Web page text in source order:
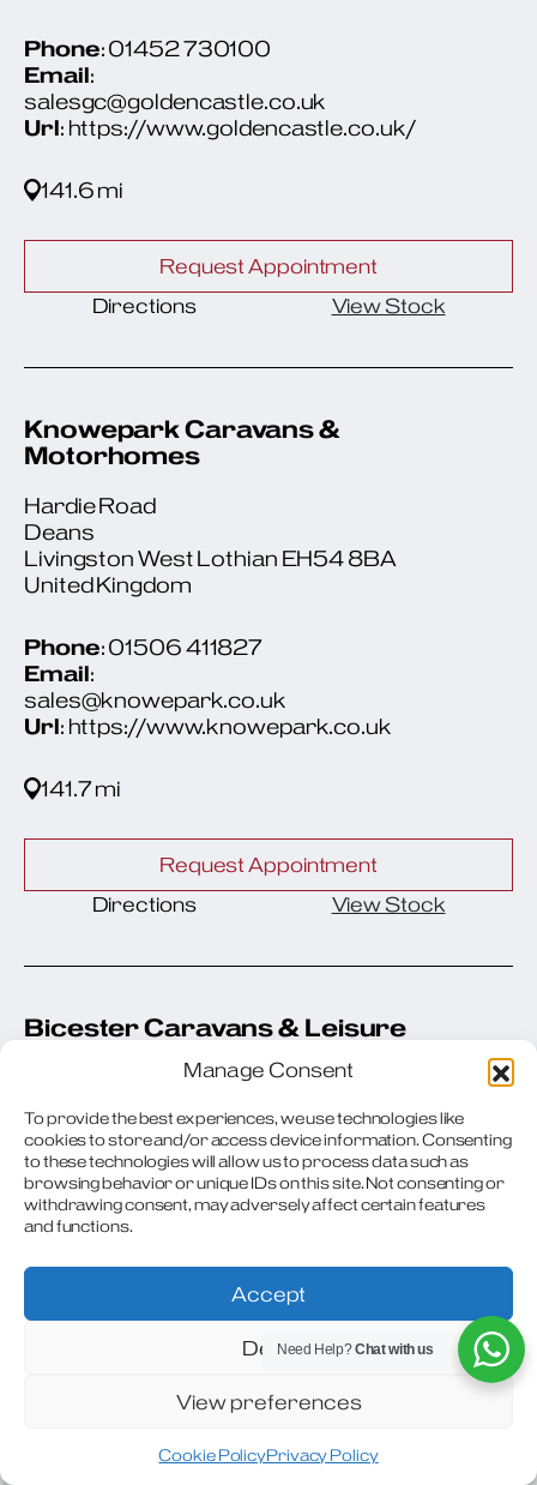
Manage Consent
To provide the best experiences, we use technologies like
cookies to store and/or access device information. Consenting
to these technologies will allow us to process data such as
browsing behavior or unique IDs on this site. Not consenting or
withdrawing consent, may adversely affect certain features
and functions.
Accept
Deny
View preferences
Cookie PolicyPrivacy Policy
Phone: 01452 730100
Email:
salesgc@goldencastle.co.uk
Url: https://www.goldencastle.co.uk/
141.6 mi
Request Appointment
Directions
View Stock
Knowepark Caravans &
Motorhomes
Hardie Road
Deans
Livingston West Lothian EH54 8BA
United Kingdom
Phone: 01506 411827
Email:
sales@knowepark.co.uk
Url: https://www.knowepark.co.uk
141.7 mi
Request Appointment
Directions
View Stock
Bicester Caravans & Leisure
Windmill Nurseries
Bicester Oxfordshire OX26 6RA
United Kingdom
Phone: 01869 242343
sales@bicestercaravanandleisure.co.uk
: https://bicestercaravanandleisure.co.uk/
Need Help?Chat with us